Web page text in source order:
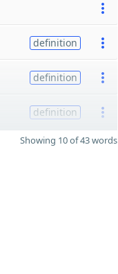
definition
definition
definition
Showing 10 of 43 words